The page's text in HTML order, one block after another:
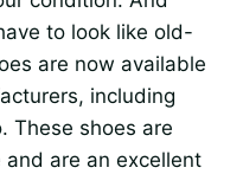
to look like old-
are now available
including
These shoes are
are an excellent